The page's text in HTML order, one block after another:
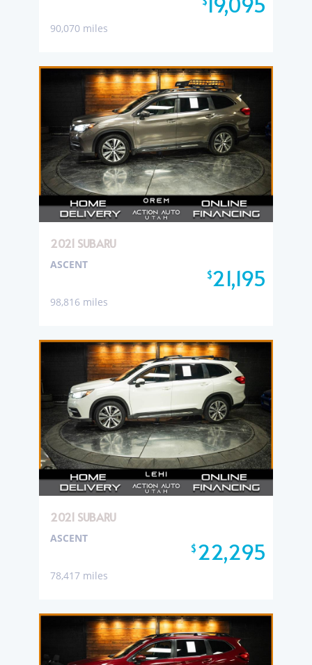
90,070 miles
2021 SUBARU
$21,195
ASCENT
98,816 miles
2021 SUBARU
$22,295
ASCENT
78,417 miles